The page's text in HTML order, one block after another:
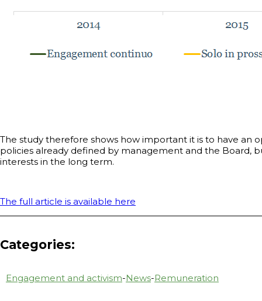
The study therefore shows how important it is to have an
policies already defined by management and the Board,
interests in the long term.
The full article is available here
Categories:
Engagement and activism-News-Remuneration